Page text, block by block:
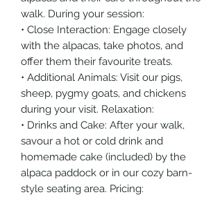
walk. During your session:
• Close Interaction: Engage closely
with the alpacas, take photos, and
offer them their favourite treats.
• Additional Animals: Visit our pigs,
sheep, pygmy goats, and chickens
during your visit. Relaxation:
• Drinks and Cake: After your walk,
savour a hot or cold drink and
homemade cake (included) by the
alpaca paddock or in our cozy barn-
style seating area. Pricing: